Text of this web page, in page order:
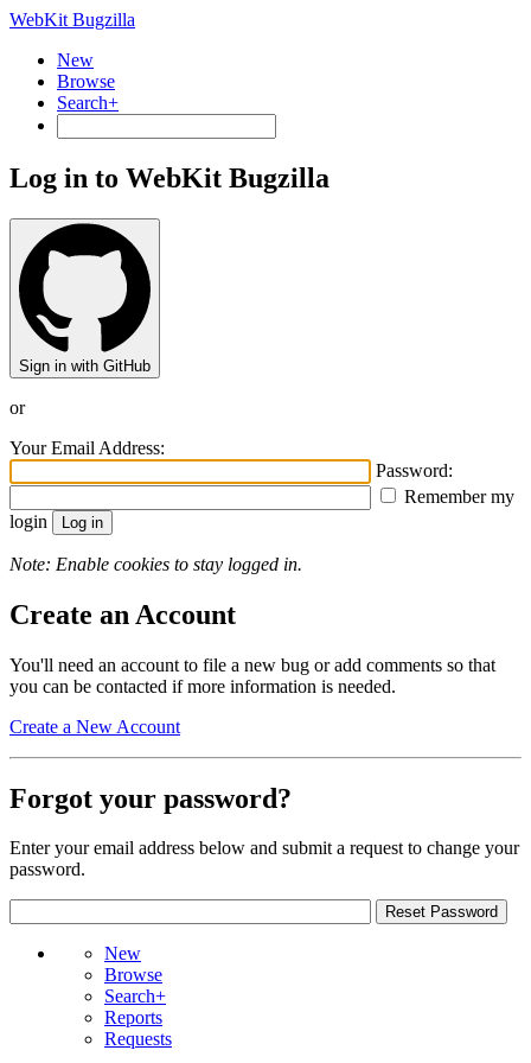
WebKit Bugzilla
New
Browse
Search+
Log in to WebKit Bugzilla
Sign in with GitHub
or
Your Email Address:
Password:
Remember my
login
Note: Enable cookies to stay logged in.
Create an Account
You'll need an account to file a new bug or add comments so that
you can be contacted if more information is needed.
Create a New Account
Forgot your password?
Enter your email address below and submit a request to change your
password.
New
Browse
Search+
Reports
Requests